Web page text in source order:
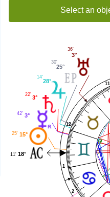
Select an
1
2
11
12
3°
36'
25°
30'
28°
14'
3°
22'
3°
42'
15°
25'
18°
11'